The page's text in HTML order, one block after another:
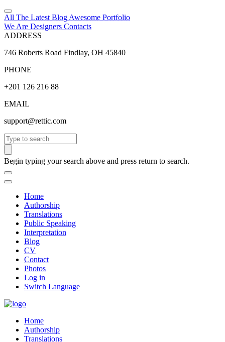
All The Latest Blog Awesome Portfolio
We Are Designers Contacts
ADDRESS
746 Roberts Road Findlay, OH 45840
PHONE
+201 126 216 88
EMAIL
support@rettic.com
Search
Begin typing your search above and press return to search.
Home
Authorship
Translations
Public Speaking
Interpretation
Blog
CV
Contact
Photos
Log in
Switch Language
Home
Authorship
Translations